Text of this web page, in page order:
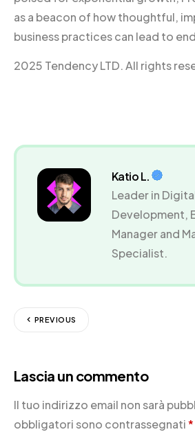
as a beacon of how thoughtful,
business practices can lead to
2025 Tendency LTD. All rights
Katio L.
Leader in
Development,
Manager and
Specialist.
PREVIOUS
Lascia un commento
Il tuo indirizzo email non sarà
obbligatori sono contrassegnati*